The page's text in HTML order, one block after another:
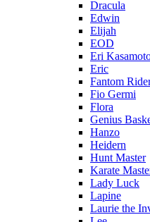
Dracula
Edwin
Elijah
EOD
Eri
Eric
Fantom
Fio Germi
Flora
Genius
Hanzo
Heidern
Hunt Master
Karate
Lady Luck
Lapine
Laurie the